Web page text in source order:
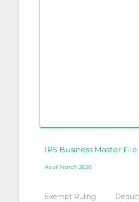
IRS Business Master
As of March 2026
Exempt Ruling